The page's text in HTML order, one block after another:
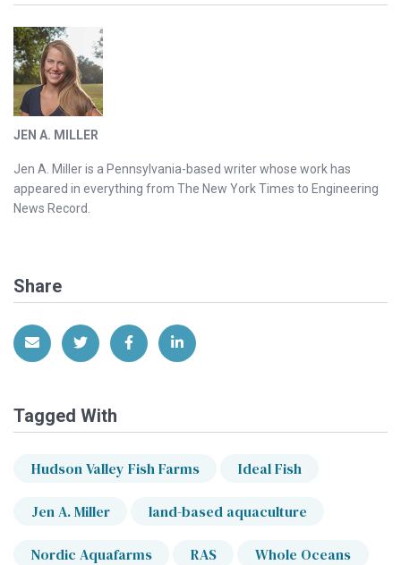
JEN A. MILLER
Jen A. Miller is a Pennsylvania-based writer whose work has
appeared in everything from The New York Times to Engineering
News Record.
Share
Share via EmailShare on Twitter
Share on Facebook
Share on LinkedIn
Tagged With
Hudson Valley Fish Farms Ideal Fish
Jen A. Miller land-based aquaculture
Nordic Aquafarms RAS Whole Oceans